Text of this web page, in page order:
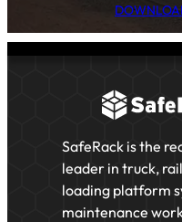
SafeRack is the
leader in truck,
loading platform
maintenance